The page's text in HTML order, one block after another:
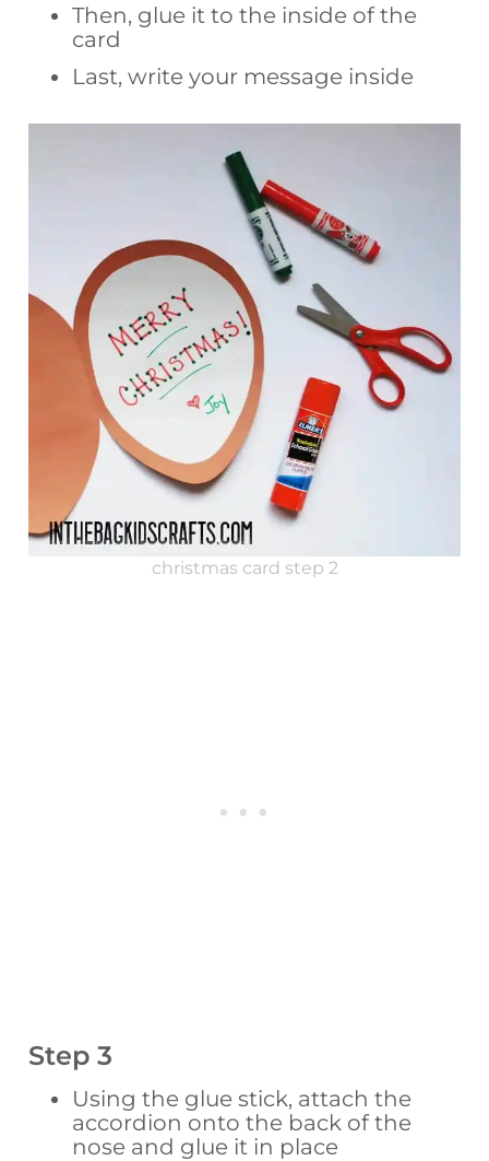
Then, glue it to the inside of the
card
Last, write your message inside
christmas card step 2
Step 3
Using the glue stick, attach the
accordion onto the back of the
nose and glue it in place